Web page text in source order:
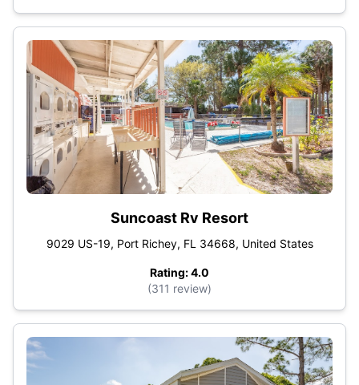
Suncoast Rv Resort
9029 US-19, Port Richey, FL 34668, United States
Rating: 4.0
(311 review)